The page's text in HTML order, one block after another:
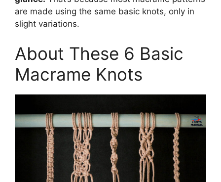
are made using the same basic knots, only in
slight variations.
About These 6 Basic
Macrame Knots